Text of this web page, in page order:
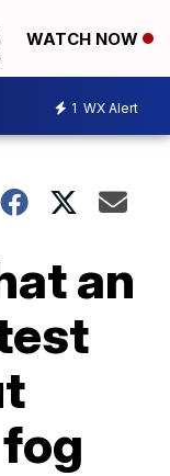
WATCH NOW
1 WX Alert
an